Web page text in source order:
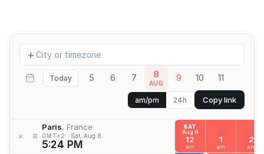
Add
location
+
Today 5 6 7 8
AUG 9 10 11
am/pm 24h Copy link
× ≡
Paris, France
GMT+2 Sat, Aug 8
5:24 PM
SAT
Aug 8
12
am
1
am
2
am